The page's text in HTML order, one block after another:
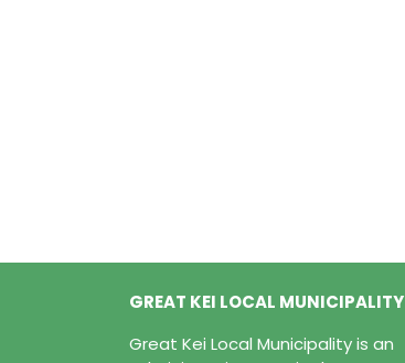
GREAT KEI LOCAL MUNICIPALITY
Great Kei Local Municipality is an